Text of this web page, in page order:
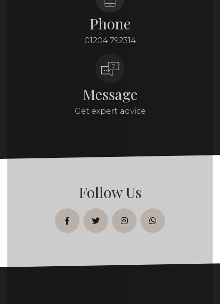
Phone
01204 792314
Message
Get expert advice
Follow Us
facebooktwitterinstagramwhatsapp